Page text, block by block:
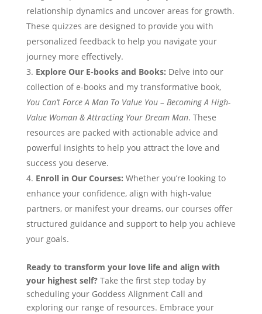
relationship dynamics and uncover areas for growth.
These quizzes are designed to provide you with
personalized feedback to help you navigate your
journey more effectively.
Explore Our E-books and Books: Delve into our
collection of e-books and my transformative book,
You Can’t Force A Man To Value You – Becoming A High-
Value Woman & Attracting Your Dream Man. These
resources are packed with actionable advice and
powerful insights to help you attract the love and
success you deserve.
Enroll in Our Courses: Whether you’re looking to
enhance your confidence, align with high-value
partners, or manifest your dreams, our courses offer
structured guidance and support to help you achieve
your goals.
Ready to transform your love life and align with
your highest self?Take the first step today by
scheduling your Goddess Alignment Call and
exploring our range of resources. Embrace your